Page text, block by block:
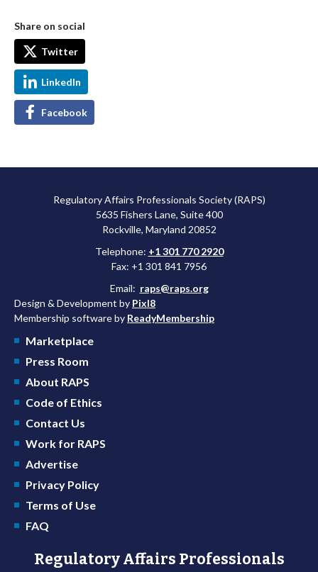
Share on social
Twitter
LinkedIn
Facebook
Regulatory Affairs Professionals Society (RAPS)
5635 Fishers Lane, Suite 400
Rockville, Maryland 20852
Telephone: +1 301 770 2920
Fax: +1 301 841 7956
Email: raps@raps.org
Design & Development by Pixl8
Membership software by ReadyMembership
Marketplace
Press Room
About RAPS
Code of Ethics
Contact Us
Work for RAPS
Advertise
Privacy Policy
Terms of Use
FAQ
Regulatory Affairs Professionals